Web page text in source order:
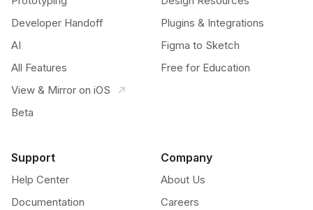
Developer Handoff
AI
All Features
View & Mirror on iOS
Beta
Plugins & Integrations
Figma to Sketch
Free for Education
Support
Help Center
Documentation
Company
About Us
Careers